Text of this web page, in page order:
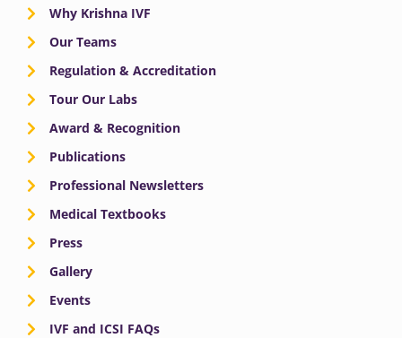
Why Krishna IVF
Our Teams
Regulation & Accreditation
Tour Our Labs
Award & Recognition
Publications
Professional Newsletters
Medical Textbooks
Press
Gallery
Events
IVF and ICSI FAQs